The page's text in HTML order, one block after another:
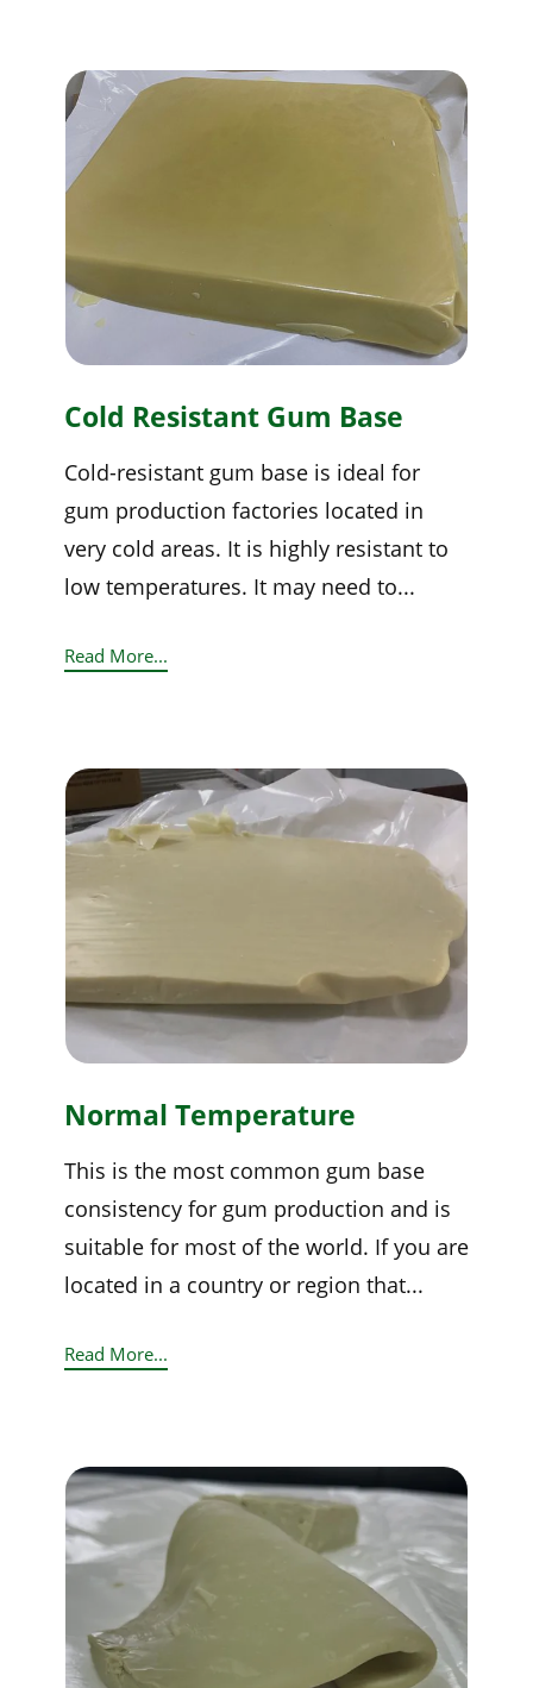
Cold Resistant Gum Base
Cold-resistant gum base is ideal for
gum production factories located in
very cold areas. It is highly resistant to
low temperatures. It may need to...
Read More...
Normal Temperature
This is the most common gum base
consistency for gum production and is
suitable for most of the world. If you are
located in a country or region that...
Read More...